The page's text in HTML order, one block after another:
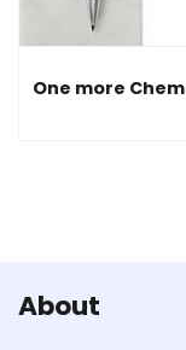
One more
About